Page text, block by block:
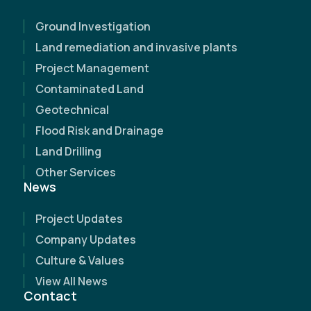
(Required)
Address
Ground Investigation
Land remediation and invasive plants
Project Management
Contaminated Land
Geotechnical
Flood Risk and Drainage
Land Drilling
Other Services
News
Project Updates
Company Updates
Culture & Values
View All News
Contact